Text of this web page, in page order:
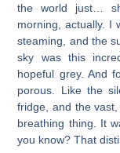
the world just…
morning, actually. I
steaming, and the
sky was this
hopeful grey. And
porous. Like the
fridge, and the
breathing thing. It
you know? That